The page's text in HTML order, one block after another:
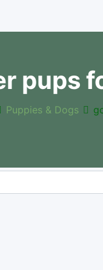
pups
Puppies & Dogs